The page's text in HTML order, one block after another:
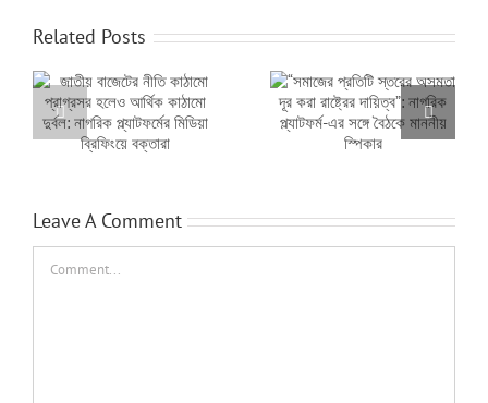
Related Posts
“সমাজের প্রতিটি স্তরের
অসমতা দূর করা রাষ্ট্রের
দায়িত্ব”: নাগরিক প্ল্যাটফর্ম-
এর সঙ্গে বৈঠকে মাননীয়
নতুন সরকারের প্রথম বাজেটে
পিছিয়ে পড়া মানুষের আস্থার
প্রতিফলন থাকতে হবে:
Leave A Comment